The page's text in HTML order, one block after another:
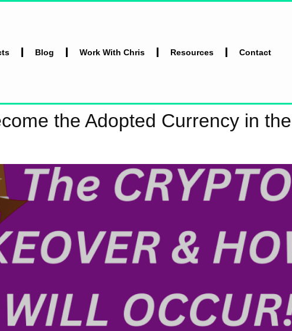
Blog Work With Chris Resources Contact
the Adopted Currency in